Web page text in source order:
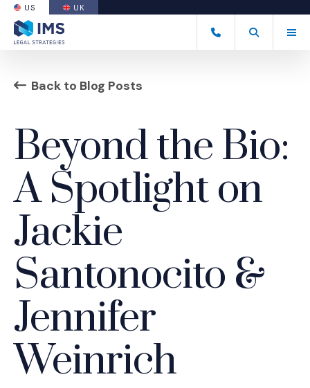
US UK
(OPENS AN EXTERNAL SITE)
(877) 838-8464
Open Search
(Opens an
Back to Blog Posts
Beyond the Bio:
A Spotlight on
Jackie
Santonocito &
Jennifer
Weinrich